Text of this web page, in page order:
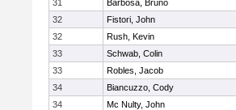
31
Barbosa, Bruno
32
Fistori, John
32
Rush, Kevin
33
Schwab, Colin
33
Robles, Jacob
34
Biancuzzo, Cody
34
Mc Nulty, John